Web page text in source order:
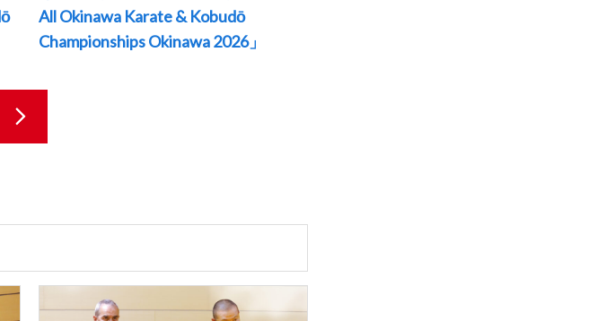
All Okinawa Karate & Kobudō
Championships Okinawa 2026」